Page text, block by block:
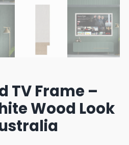
TV Frame –
Wood Look